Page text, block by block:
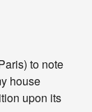
to note
house
upon its